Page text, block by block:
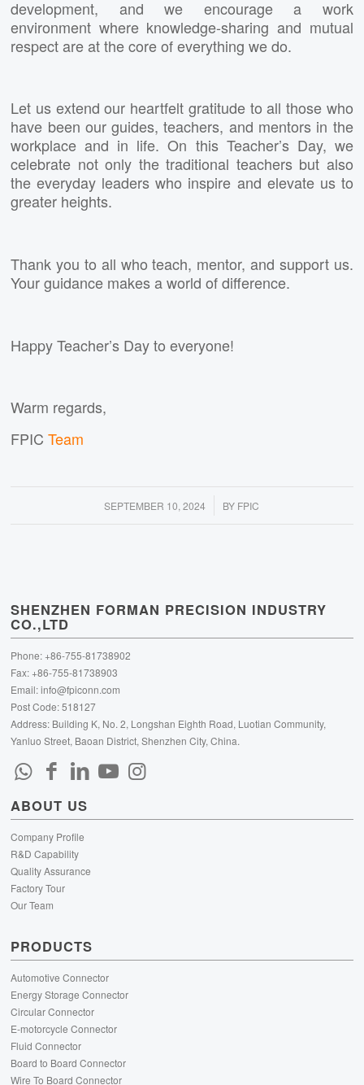
development, and we encourage a work
environment where knowledge-sharing and mutual
respect are at the core of everything we do.
Let us extend our heartfelt gratitude to all those who
have been our guides, teachers, and mentors in the
workplace and in life. On this Teacher’s Day, we
celebrate not only the traditional teachers but also
the everyday leaders who inspire and elevate us to
greater heights.
Thank you to all who teach, mentor, and support us.
Your guidance makes a world of difference.
Happy Teacher’s Day to everyone!
Warm regards,
FPICTeam
SEPTEMBER 10, 2024
/ BY FPIC
SHENZHEN FORMAN PRECISION INDUSTRY
CO.,LTD
Phone: +86-755-81738902
Fax: +86-755-81738903
Email:info@fpiconn.com
Post Code: 518127
Address: Building K, No. 2, Longshan Eighth Road, Luotian Community,
Yanluo Street, Baoan District, Shenzhen City, China.
ABOUT US
Company Profile
R&D Capability
Quality Assurance
Factory Tour
Our Team
PRODUCTS
Automotive Connector
Energy Storage Connector
Circular Connector
E-motorcycle Connector
Fluid Connector
Board to Board Connector
Wire To Board Connector